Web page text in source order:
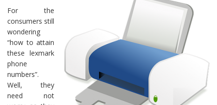
For the
consumers still
wondering
“how to attain
these lexmark
phone
numbers”.
Well, they
need not